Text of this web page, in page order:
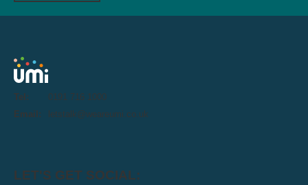
Tel:
0191 716 1000
Email:
letstalk@weareumi.co.uk
LET'S GET SOCIAL: